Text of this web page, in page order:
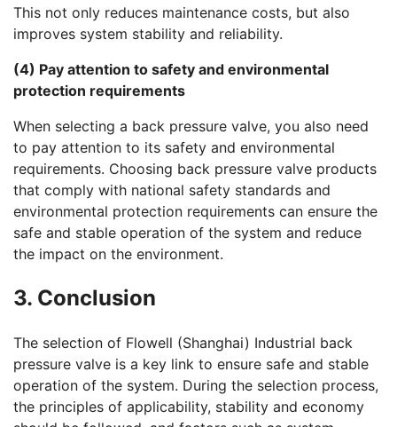
This not only reduces maintenance costs, but also
improves system stability and reliability.
(4) Pay attention to safety and environmental
protection requirements
When selecting a back pressure valve, you also need
to pay attention to its safety and environmental
requirements. Choosing back pressure valve products
that comply with national safety standards and
environmental protection requirements can ensure the
safe and stable operation of the system and reduce
the impact on the environment.
3. Conclusion
The selection of Flowell (Shanghai) Industrial back
pressure valve is a key link to ensure safe and stable
operation of the system. During the selection process,
the principles of applicability, stability and economy